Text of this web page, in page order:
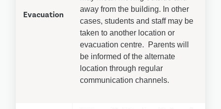
Evacuation
away from the building. In other
cases, students and staff may be
taken to another location or
evacuation centre.  Parents will
be informed of the alternate
location through regular
communication channels.